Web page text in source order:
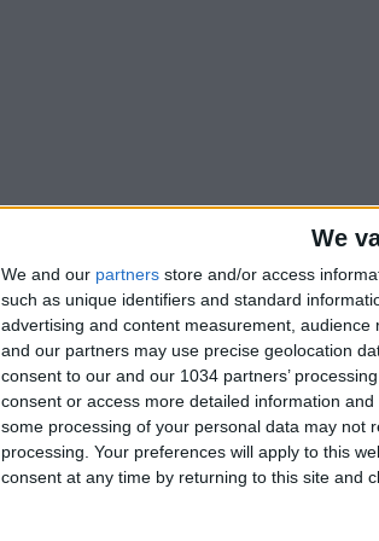
We
We and our partners store and/or access
such as unique identifiers and standard
advertising and content measurement,
and our partners may use precise geolocation
consent to our and our 1034 partners’
consent or access more detailed information
some processing of your personal data may not
processing. Your preferences will apply to this
consent at any time by returning to this site and